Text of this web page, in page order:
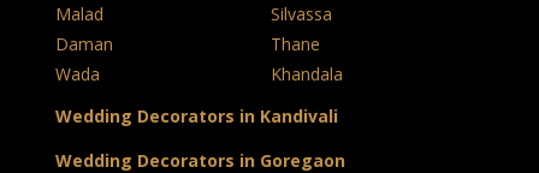
Malad
Silvassa
Daman
Thane
Wada
Khandala
Wedding Decorators in Kandivali
Wedding Decorators in Goregaon